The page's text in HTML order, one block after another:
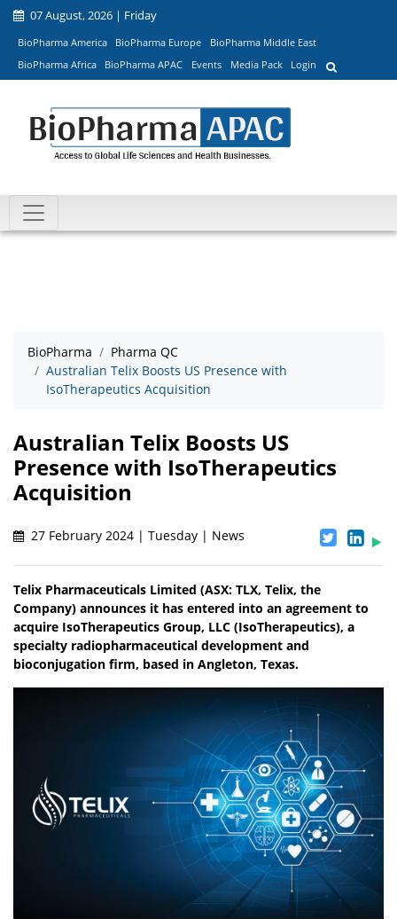
07 August, 2026 | Friday
BioPharma America BioPharma Europe
BioPharma Middle East
BioPharma Africa
BioPharma APAC Events Media Pack Login
BioPharma
Pharma QC
Australian Telix Boosts US Presence with
IsoTherapeutics Acquisition
Australian Telix Boosts US
Presence with IsoTherapeutics
Acquisition
27 February 2024 | Tuesday | News
Telix Pharmaceuticals Limited (ASX: TLX, Telix, the
Company) announces it has entered into an agreement to
acquire IsoTherapeutics Group, LLC (IsoTherapeutics), a
specialty radiopharmaceutical development and
bioconjugation firm, based in Angleton, Texas.